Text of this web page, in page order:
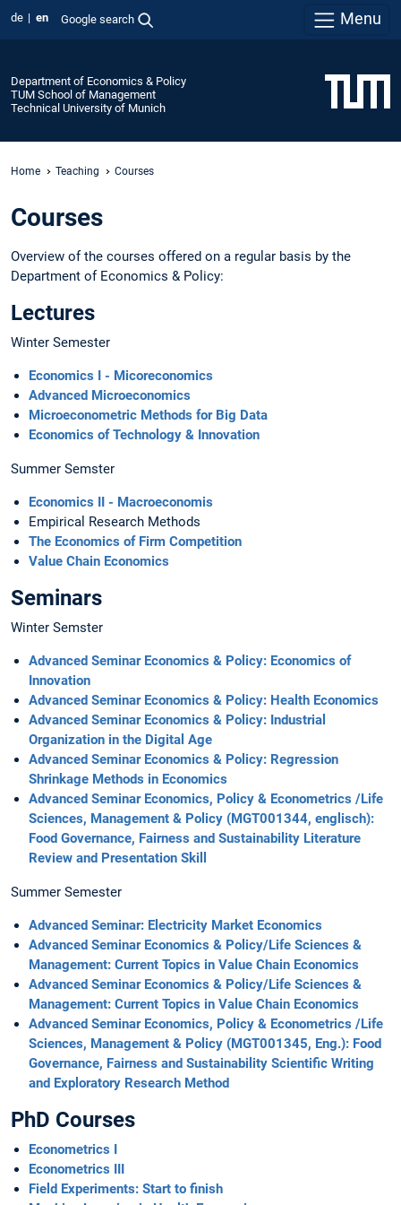
de en Google search Menu
Department of Economics & Policy
TUM School of Management
Technical University of Munich
Home Teaching Courses
Courses
Overview of the courses offered on a regular basis by the
Department of Economics & Policy:
Lectures
Winter Semester
Economics I - Micoreconomics
Advanced Microeconomics
Microeconometric Methods for Big Data
Economics of Technology & Innovation
Summer Semster
Economics II - Macroeconomis
Empirical Research Methods
The Economics of Firm Competition
Value Chain Economics
Seminars
Winter Semster
Advanced Seminar Economics & Policy: Economics of
Innovation
Advanced Seminar Economics & Policy: Health Economics
Advanced Seminar Economics & Policy: Industrial
Organization in the Digital Age
Advanced Seminar Economics & Policy: Regression
Shrinkage Methods in Economics
Advanced Seminar Economics, Policy & Econometrics /Life
Sciences, Management & Policy (MGT001344, englisch):
Food Governance, Fairness and Sustainability Literature
Review and Presentation Skill
Summer Semester
Advanced Seminar: Electricity Market Economics
Advanced Seminar Economics & Policy/Life Sciences &
Management: Current Topics in Value Chain Economics
Advanced Seminar Economics & Policy/Life Sciences &
Management: Current Topics in Value Chain Economics
Advanced Seminar Economics, Policy & Econometrics /Life
Sciences, Management & Policy (MGT001345, Eng.): Food
Governance, Fairness and Sustainability Scientific Writing
and Exploratory Research Method
PhD Courses
Econometrics I
Econometrics III
Field Experiments: Start to finish